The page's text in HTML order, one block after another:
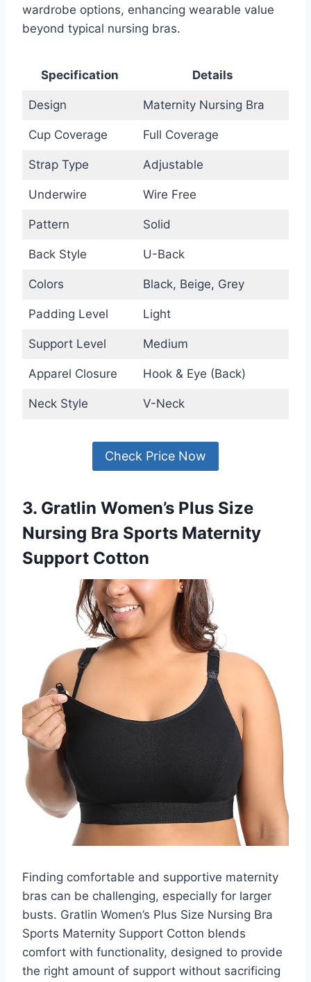
wardrobe options, enhancing wearable value
beyond typical nursing bras.
Specification Details
Design Maternity Nursing Bra
Cup Coverage Full Coverage
Strap Type Adjustable
Underwire Wire Free
Pattern Solid
Back Style U-Back
Colors Black, Beige, Grey
Padding Level Light
Support Level Medium
Apparel Closure Hook & Eye (Back)
Neck Style V-Neck
Check Price Now
3. Gratlin Women’s Plus Size
Nursing Bra Sports Maternity
Support Cotton
Finding comfortable and supportive maternity
bras can be challenging, especially for larger
busts. Gratlin Women’s Plus Size Nursing Bra
Sports Maternity Support Cotton blends
comfort with functionality, designed to provide
the right amount of support without sacrificing